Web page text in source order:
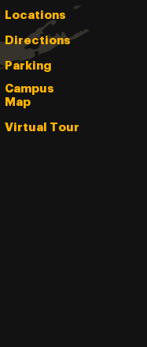
Locations
Directions
Parking
Campus
Map
Virtual Tour